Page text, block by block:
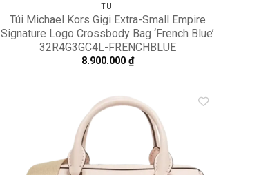
TÚI
Túi Michael Kors Gigi Extra-Small Empire
Signature Logo Crossbody Bag ‘French Blue’
32R4G3GC4L-FRENCHBLUE
8.900.000 ₫